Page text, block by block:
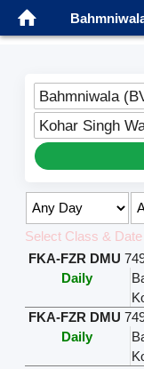
Bahmniwala
Kohar Singh
Select Class &
FKA-FZR DMU
Daily
FKA-FZR DMU
Daily